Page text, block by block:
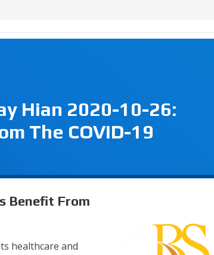
Hian 2020-10-26:
The COVID-19
Benefit From
healthcare and